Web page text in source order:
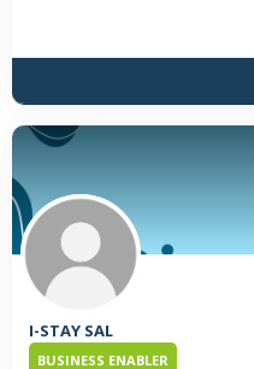
(Leading outlet retailer of
(Franchisor of JouéClub in
in Dunes Centre, Verdun;
opened its doors in Qatar
new openings all over the
I-STAY SAL
BUSINESS ENABLER